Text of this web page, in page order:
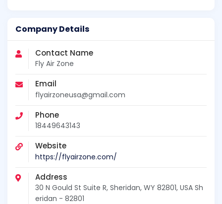
Company Details
Contact Name
Fly Air Zone
Email
flyairzoneusa@gmail.com
Phone
18449643143
Website
https://flyairzone.com/
Address
30 N Gould St Suite R, Sheridan, WY 82801, USA Sh
eridan - 82801